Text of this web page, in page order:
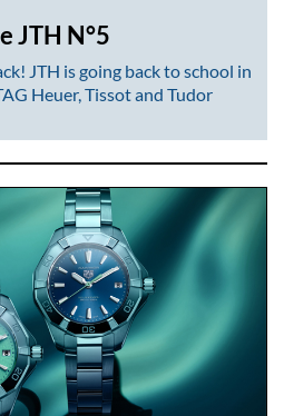
JTH N°5
JTH is going back to school in
Heuer, Tissot and Tudor